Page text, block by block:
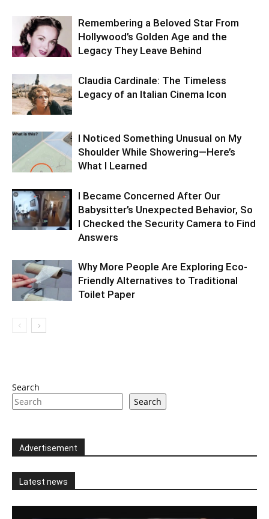
Remembering a Beloved Star From
Hollywood’s Golden Age and the
Legacy They Leave Behind
Claudia Cardinale: The Timeless
Legacy of an Italian Cinema Icon
I Noticed Something Unusual on My
Shoulder While Showering—Here’s
What I Learned
I Became Concerned After Our
Babysitter’s Unexpected Behavior, So
I Checked the Security Camera to Find
Answers
Why More People Are Exploring Eco-
Friendly Alternatives to Traditional
Toilet Paper
Search
Search
Advertisement
Latest news